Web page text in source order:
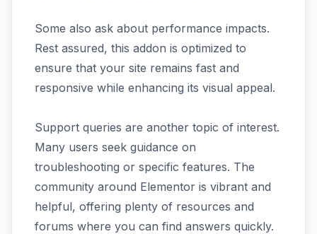
Some also ask about performance impacts.
Rest assured, this addon is optimized to
ensure that your site remains fast and
responsive while enhancing its visual appeal.
Support queries are another topic of interest.
Many users seek guidance on
troubleshooting or specific features. The
community around Elementor is vibrant and
helpful, offering plenty of resources and
forums where you can find answers quickly.